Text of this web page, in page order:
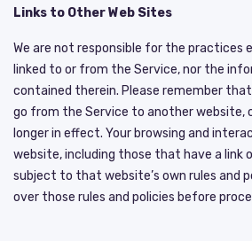
Links to Other Web Sites
We are not responsible for the practices
linked to or from the Service, nor the
contained therein. Please remember
go from the Service to another website,
longer in effect. Your browsing and
website, including those that have a link
subject to that website’s own rules and
over those rules and policies before